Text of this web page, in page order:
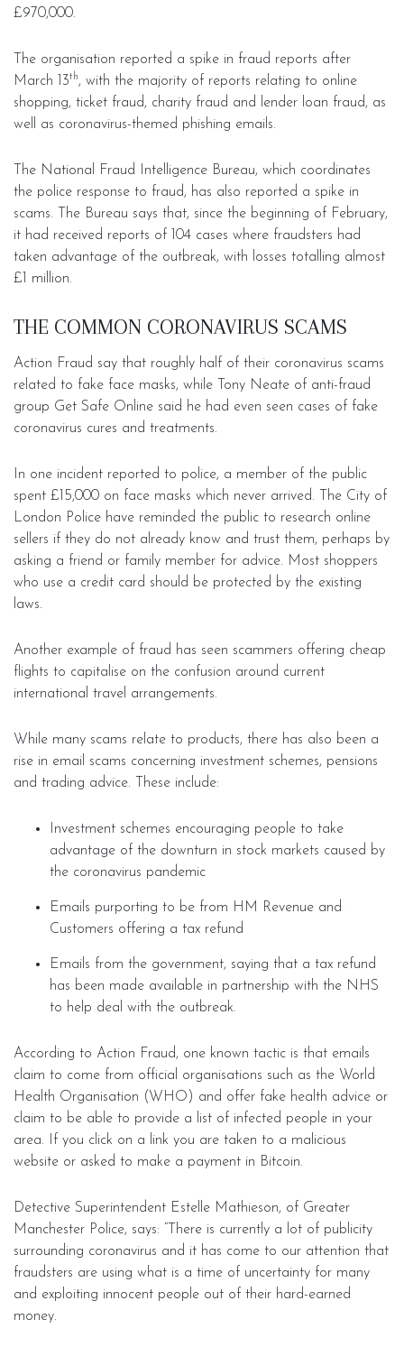
£970,000.
The organisation reported a spike in fraud reports after
March 13th, with the majority of reports relating to online
shopping, ticket fraud, charity fraud and lender loan fraud, as
well as coronavirus-themed phishing emails.
The National Fraud Intelligence Bureau, which coordinates
the police response to fraud, has also reported a spike in
scams. The Bureau says that, since the beginning of February,
it had received reports of 104 cases where fraudsters had
taken advantage of the outbreak, with losses totalling almost
£1 million.
THE COMMON CORONAVIRUS SCAMS
Action Fraud say that roughly half of their coronavirus scams
related to fake face masks, while Tony Neate of anti-fraud
group Get Safe Online said he had even seen cases of fake
coronavirus cures and treatments.
In one incident reported to police, a member of the public
spent £15,000 on face masks which never arrived. The City of
London Police have reminded the public to research online
sellers if they do not already know and trust them, perhaps by
asking a friend or family member for advice. Most shoppers
who use a credit card should be protected by the existing
laws.
Another example of fraud has seen scammers offering cheap
flights to capitalise on the confusion around current
international travel arrangements.
While many scams relate to products, there has also been a
rise in email scams concerning investment schemes, pensions
and trading advice. These include:
Investment schemes encouraging people to take
advantage of the downturn in stock markets caused by
the coronavirus pandemic
Emails purporting to be from HM Revenue and
Customers offering a tax refund
Emails from the government, saying that a tax refund
has been made available in partnership with the NHS
to help deal with the outbreak.
According to Action Fraud, one known tactic is that emails
claim to come from official organisations such as the World
Health Organisation (WHO) and offer fake health advice or
claim to be able to provide a list of infected people in your
area. If you click on a link you are taken to a malicious
website or asked to make a payment in Bitcoin.
Detective Superintendent Estelle Mathieson, of Greater
Manchester Police, says: “There is currently a lot of publicity
surrounding coronavirus and it has come to our attention that
fraudsters are using what is a time of uncertainty for many
and exploiting innocent people out of their hard-earned
money.